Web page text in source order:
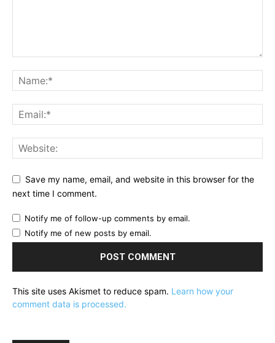
Save my name, email, and website in this browser for the
next time I comment.
Notify me of follow-up comments by email.
Notify me of new posts by email.
This site uses Akismet to reduce spam. Learn how your
comment data is processed.